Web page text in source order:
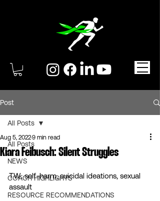
Post
All Posts
NEWS
COACH HIGHLIGHTS
RESOURCE RECOMMENDATIONS
All Posts
Kiara Feibusch: Silent Struggles
Aug 5, 20229 min read
TW: self-harm, suicidal ideations, sexual
assault